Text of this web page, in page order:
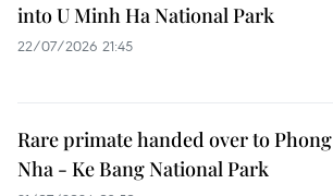
into U Minh Ha National Park
22/07/2026 21:45
Rare primate handed over to Phong
Nha - Ke Bang National Park